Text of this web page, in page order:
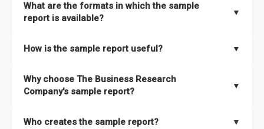
What are the formats in which the sample
report is available?
▼
How is the sample report useful? ▼
the full report covers. In addition, it helps you understand
better how can you can make the most of the report for
Why choose The Business Research
Company's sample report?
▼
Who creates the sample report? ▼